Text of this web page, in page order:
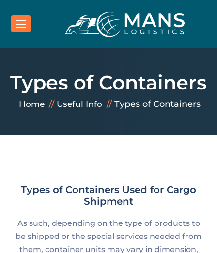
Types of Containers
Home Useful Info Types of Containers
Types of Containers Used for Cargo
Shipment
As such, depending on the type of products to
be shipped or the special services needed from
them, container units may vary in dimension,